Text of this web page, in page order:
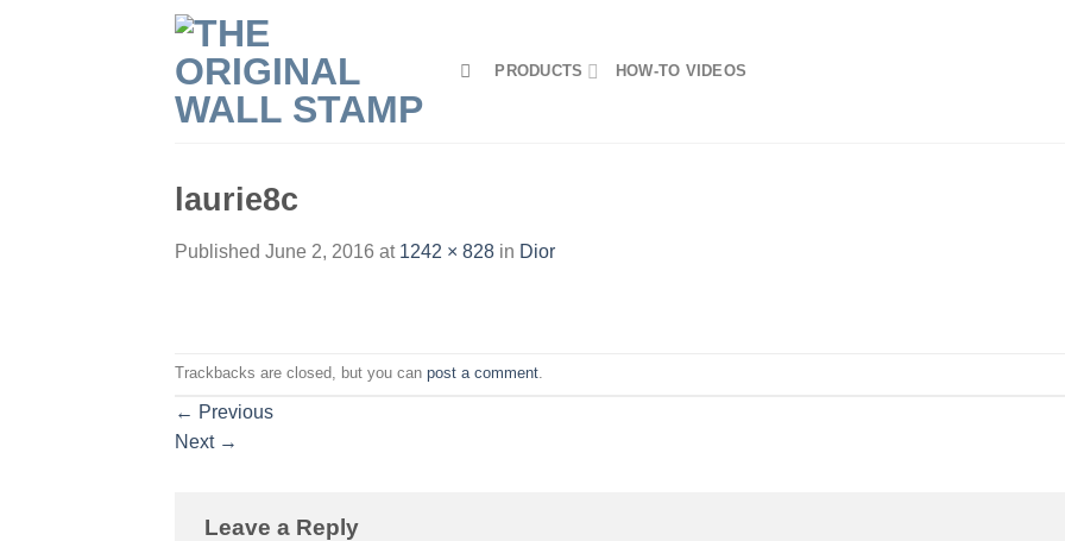
PRODUCTS HOW-TO VIDEOS
laurie8c
Published June 2, 2016 at 1242 × 828 in Dior
Trackbacks are closed, but you can post a comment
← Previous
Next →
Leave a Reply